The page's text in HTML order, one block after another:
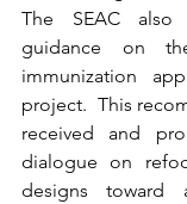
The SEAC also
guidance on
immunization
project.  This
received and
dialogue on
designs toward